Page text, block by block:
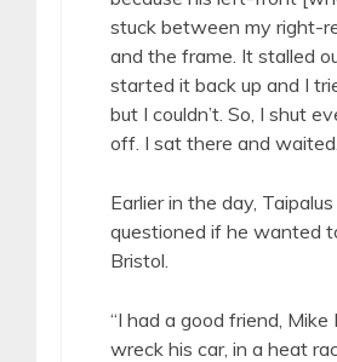
stuck between my right-
and the frame. It stalled
started it back up and I
but I couldn’t. So, I shut
off. I sat there and
Earlier in the day, Taipalus
questioned if he wanted
Bristol.
“I had a good friend, Mike
wreck his car, in a heat